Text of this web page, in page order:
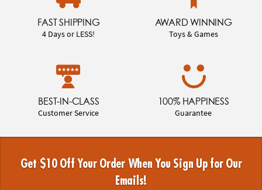
FAST SHIPPING
4 Days or LESS!
AWARD WINNING
Toys & Games
BEST-IN-CLASS
Customer Service
100% HAPPINESS
Guarantee
Get $10 Off Your Order When You Sign Up for Our
Emails!